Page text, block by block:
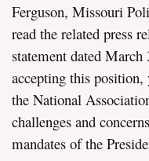
Ferguson, Missouri
read the related press
statement dated
accepting this position,
the National
challenges and
mandates of the